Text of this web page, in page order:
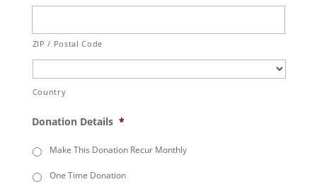
ZIP / Postal Code
Country
Donation Details *
Make This Donation Recur Monthly
One Time Donation